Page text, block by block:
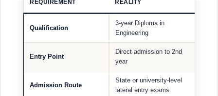
REQUIREMENT REALITY
Qualification
3-year Diploma in
Engineering
Entry Point
Direct admission to 2nd
year
Admission Route
State or university-level
lateral entry exams